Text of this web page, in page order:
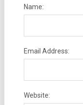
Name:
Email Address:
Website: